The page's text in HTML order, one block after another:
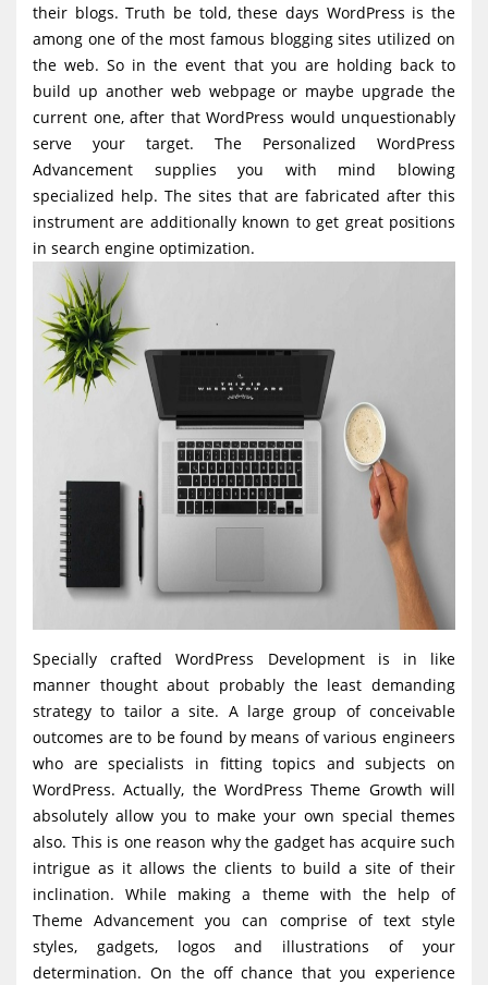
their blogs. Truth be told, these days WordPress is the
among one of the most famous blogging sites utilized on
the web. So in the event that you are holding back to
build up another web webpage or maybe upgrade the
current one, after that WordPress would unquestionably
serve your target. The Personalized WordPress
Advancement supplies you with mind blowing
specialized help. The sites that are fabricated after this
instrument are additionally known to get great positions
in search engine optimization.
Specially crafted WordPress Development is in like
manner thought about probably the least demanding
strategy to tailor a site. A large group of conceivable
outcomes are to be found by means of various engineers
who are specialists in fitting topics and subjects on
WordPress. Actually, the WordPress Theme Growth will
absolutely allow you to make your own special themes
also. This is one reason why the gadget has acquire such
intrigue as it allows the clients to build a site of their
inclination. While making a theme with the help of
Theme Advancement you can comprise of text style
styles, gadgets, logos and illustrations of your
determination. On the off chance that you experience